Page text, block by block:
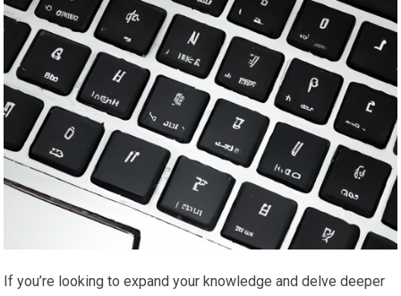
If you’re looking to expand your knowledge and delve deeper